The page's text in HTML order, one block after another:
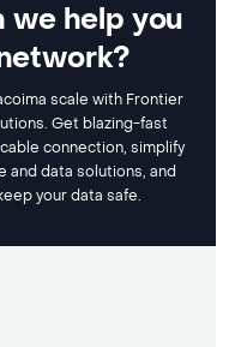
we help you
scale with Frontier
Get blazing-fast
connection, simplify
data solutions, and
your data safe.